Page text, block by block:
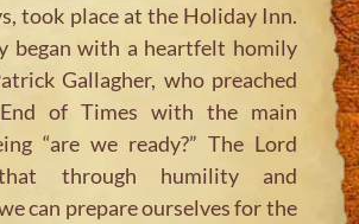
took place at the Holiday Inn.
began with a heartfelt homily
Gallagher, who preached
of Times with the main
“are we ready?” The Lord
through humility and
can prepare ourselves for the